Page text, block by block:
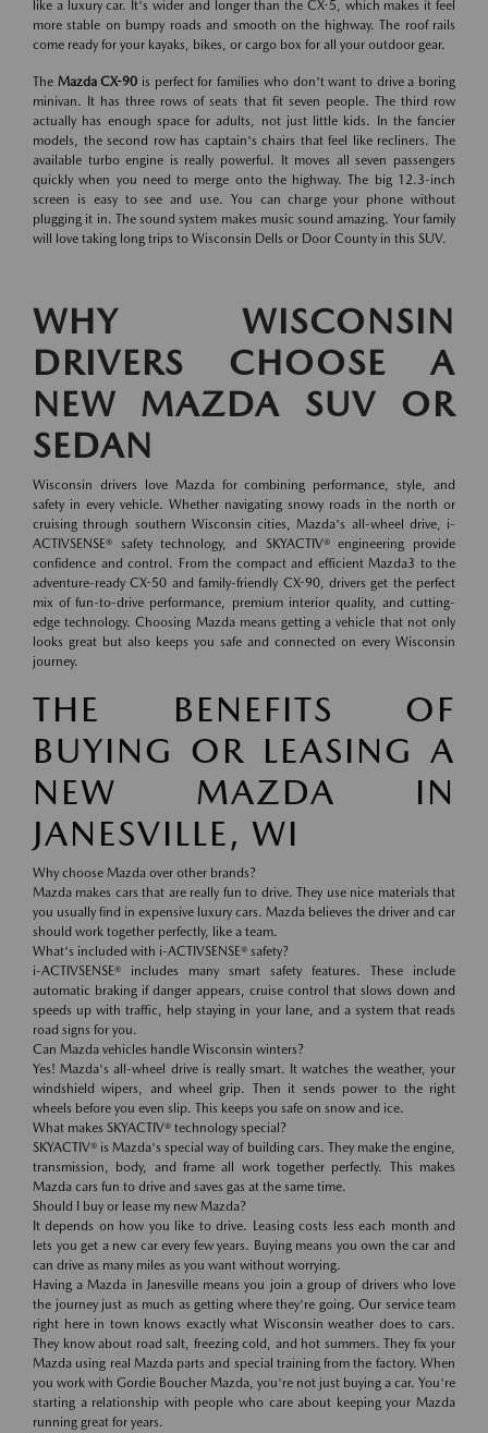
like a luxury car. It's wider and longer than the CX-5, which makes it feel
more stable on bumpy roads and smooth on the highway. The roof rails
come ready for your kayaks, bikes, or cargo box for all your outdoor gear.
The Mazda CX-90 is perfect for families who don't want to drive a boring
minivan. It has three rows of seats that fit seven people. The third row
actually has enough space for adults, not just little kids. In the fancier
models, the second row has captain's chairs that feel like recliners. The
available turbo engine is really powerful. It moves all seven passengers
quickly when you need to merge onto the highway. The big 12.3-inch
screen is easy to see and use. You can charge your phone without
plugging it in. The sound system makes music sound amazing. Your family
will love taking long trips to Wisconsin Dells or Door County in this SUV.
WHY WISCONSIN
DRIVERS CHOOSE A
NEW MAZDA SUV OR
SEDAN
Wisconsin drivers love Mazda for combining performance, style, and
safety in every vehicle. Whether navigating snowy roads in the north or
cruising through southern Wisconsin cities, Mazda's all-wheel drive, i-
ACTIVSENSE® safety technology, and SKYACTIV® engineering provide
confidence and control. From the compact and efficient Mazda3 to the
adventure-ready CX-50 and family-friendly CX-90, drivers get the perfect
mix of fun-to-drive performance, premium interior quality, and cutting-
edge technology. Choosing Mazda means getting a vehicle that not only
looks great but also keeps you safe and connected on every Wisconsin
journey.
THE BENEFITS OF
BUYING OR LEASING A
NEW MAZDA IN
JANESVILLE, WI
Why choose Mazda over other brands?
Mazda makes cars that are really fun to drive. They use nice materials that
you usually find in expensive luxury cars. Mazda believes the driver and car
should work together perfectly, like a team.
What's included with i-ACTIVSENSE® safety?
i-ACTIVSENSE® includes many smart safety features. These include
automatic braking if danger appears, cruise control that slows down and
speeds up with traffic, help staying in your lane, and a system that reads
road signs for you.
Can Mazda vehicles handle Wisconsin winters?
Yes! Mazda's all-wheel drive is really smart. It watches the weather, your
windshield wipers, and wheel grip. Then it sends power to the right
wheels before you even slip. This keeps you safe on snow and ice.
What makes SKYACTIV® technology special?
SKYACTIV® is Mazda's special way of building cars. They make the engine,
transmission, body, and frame all work together perfectly. This makes
Mazda cars fun to drive and saves gas at the same time.
Should I buy or lease my new Mazda?
It depends on how you like to drive. Leasing costs less each month and
lets you get a new car every few years. Buying means you own the car and
can drive as many miles as you want without worrying.
Having a Mazda in Janesville means you join a group of drivers who love
the journey just as much as getting where they're going. Our service team
right here in town knows exactly what Wisconsin weather does to cars.
They know about road salt, freezing cold, and hot summers. They fix your
Mazda using real Mazda parts and special training from the factory. When
you work with Gordie Boucher Mazda, you're not just buying a car. You're
starting a relationship with people who care about keeping your Mazda
running great for years.